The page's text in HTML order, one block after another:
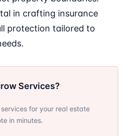
in crafting insurance
protection tailored to
Services?
for your real estate
in minutes.